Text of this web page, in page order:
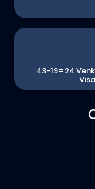
43-19=24